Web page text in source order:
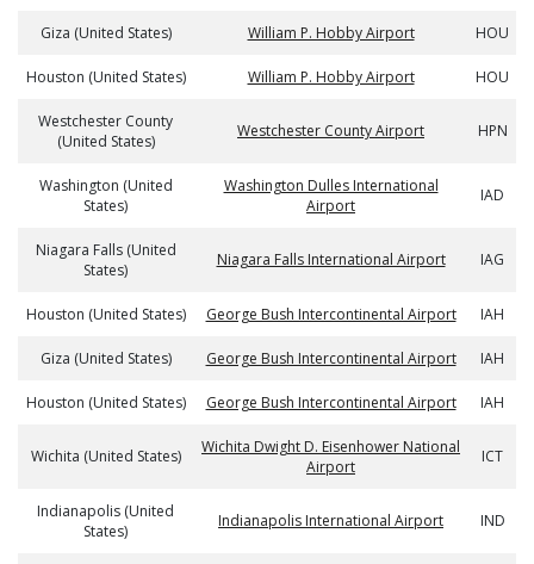
Giza (United States) William P. Hobby Airport HOU
Houston (United States) William P. Hobby Airport HOU
Westchester County
(United States)
Westchester County Airport HPN
Washington (United
States)
Washington Dulles International
Airport
IAD
Niagara Falls (United
States)
Niagara Falls International Airport IAG
Houston (United States) George Bush Intercontinental Airport IAH
Giza (United States) George Bush Intercontinental Airport IAH
Houston (United States) George Bush Intercontinental Airport IAH
Wichita (United States)
Wichita Dwight D. Eisenhower National
Airport
ICT
Indianapolis (United
States)
Indianapolis International Airport IND